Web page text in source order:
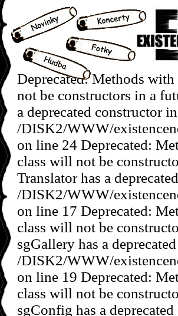
Deprecated: Methods with the same name as their class will not be constructors in a future version of PHP; Singapore has a deprecated constructor in /DISK2/WWW/existencenovedoby.com/www/galerie/includes/singapore.class.php on line 24 Deprecated: Methods with the same name as their class will not be constructors in a future version of PHP; Translator has a deprecated constructor in /DISK2/WWW/existencenovedoby.com/www/galerie/includes/translator.class.php on line 17 Deprecated: Methods with the same name as their class will not be constructors in a future version of PHP; sgGallery has a deprecated constructor in /DISK2/WWW/existencenovedoby.com/www/galerie/includes/gallery.class.php on line 19 Deprecated: Methods with the same name as their class will not be constructors in a future version of PHP; sgConfig has a deprecated constructor in /DISK2/WWW/existencenovedoby.com/www/galerie/includes/config.class.php on line 20 Deprecated: Methods with the same name as their class will not be constructors in a future version of PHP; sgUser has a deprecated constructor in /DISK2/WWW/existencenovedoby.com/www/galerie/includes/user.class.php on line 18 Deprecated: Methods with the same name as their class will not be constructors in a future version of PHP; sgIO has a deprecated constructor in /DISK2/WWW/existencenovedoby.com/www/galerie/includes/io.class.php on line 17 Deprecated: Non-static method Singapore::getListing() should not be called statically in /DISK2/WWW/existencenovedoby.com/www/galerie/includes/io_csv.class.php on line 134 Deprecated: Non-static method Singapore::getListing() should not be called statically in /DISK2/WWW/existencenovedoby.com/www/galerie/includes/io_csv.class.php on line 134 Deprecated: Non-static method Singapore::getListing() should not be called statically in /DISK2/WWW/existencenovedoby.com/www/galerie/includes/io_csv.class.php on line 134 Deprecated: Non-static method Singapore::getListing() should not be called statically in /DISK2/WWW/existencenovedoby.com/www/galerie/includes/io_csv.class.php on line 134 Deprecated: Non-static method Singapore::getListing() should not be called statically in /DISK2/WWW/existencenovedoby.com/www/galerie/includes/io_csv.class.php on line 134 Deprecated: Non-static method Singapore::getListing() should not be called statically in /DISK2/WWW/existencenovedoby.com/www/galerie/includes/io_csv.class.php on line 134 Deprecated: Non-static method Singapore::getListing() should not be called statically in /DISK2/WWW/existencenovedoby.com/www/galerie/includes/io_csv.class.php on line 134 Deprecated: Non-static method Singapore::getListing() should not be called statically in /DISK2/WWW/existencenovedoby.com/www/galerie/includes/io_csv.class.php on line 134 Deprecated: Non-static method Singapore::getListing() should not be called statically in /DISK2/WWW/existencenovedoby.com/www/galerie/includes/io_csv.class.php on line 134 Deprecated: Non-static method Singapore::getListing() should not be called statically in /DISK2/WWW/existencenovedoby.com/www/galerie/includes/io_csv.class.php on line 134 Deprecated: Non-static method Singapore::getListing() should not be called statically in /DISK2/WWW/existencenovedoby.com/www/galerie/includes/io_csv.class.php on line 134 Deprecated: Non-static method Singapore::getListing() should not be called statically in /DISK2/WWW/existencenovedoby.com/www/galerie/includes/io_csv.class.php on line 134 Deprecated: Non-static method Singapore::getListing() should not be called statically in /DISK2/WWW/existencenovedoby.com/www/galerie/includes/io_csv.class.php on line 134 Deprecated: Non-static method Singapore::getListing() should not be called statically in /DISK2/WWW/existencenovedoby.com/www/galerie/includes/io_csv.class.php on line 134 Deprecated: Non-static method Singapore::getListing() should not be called statically in /DISK2/WWW/existencenovedoby.com/www/galerie/includes/io_csv.class.php on line 134 Deprecated: Non-static method Singapore::getListing() should not be called statically in /DISK2/WWW/existencenovedoby.com/www/galerie/includes/io_csv.class.php on line 134 Deprecated: Non-static method Singapore::getListing() should not be called statically in /DISK2/WWW/existencenovedoby.com/www/galerie/includes/io_csv.class.php on line 134 Deprecated: Non-static method